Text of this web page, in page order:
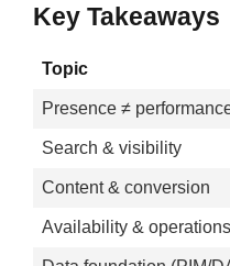
Key Takeaways
Topic
Presence ≠
Search & visibility
Content & conversion
Availability & operations